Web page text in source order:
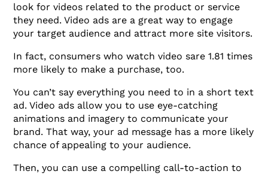
look for videos related to the product or service
they need. Video ads are a great way to engage
your target audience and attract more site visitors.
In fact, consumers who watch video sare 1.81 times
more likely to make a purchase, too.
You can’t say everything you need to in a short text
ad. Video ads allow you to use eye-catching
animations and imagery to communicate your
brand. That way, your ad message has a more likely
chance of appealing to your audience.
Then, you can use a compelling call-to-action to